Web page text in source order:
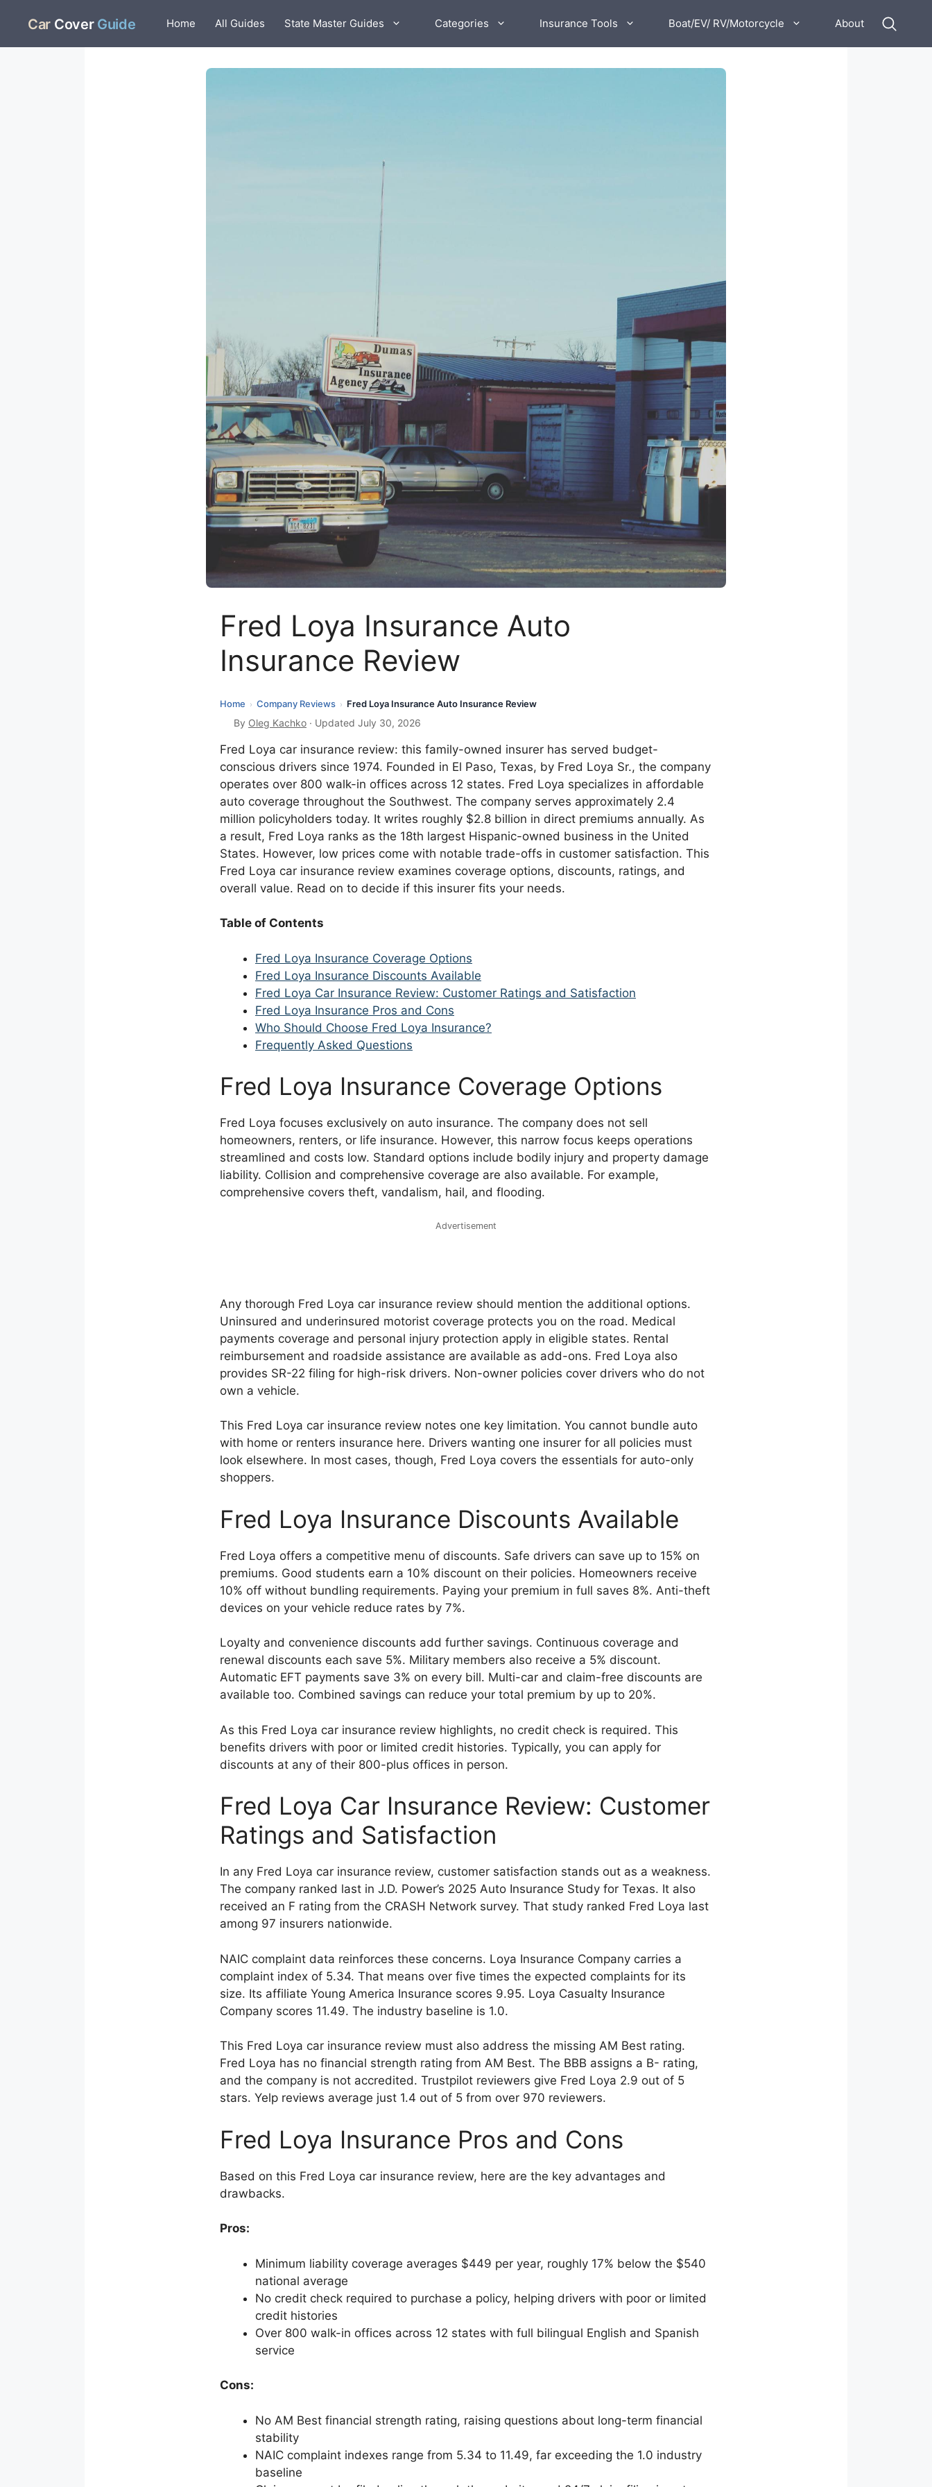
Car Cover Guide Home All Guides State Master Guides Categories Insurance Tools Boat/EV/ RV/Motorcycle About
Fred Loya Insurance Auto
Insurance Review
Home › Company Reviews › Fred Loya Insurance Auto Insurance Review
By Oleg Kachko · Updated July 30, 2026
Fred Loya car insurance review: this family-owned insurer has served budget-
conscious drivers since 1974. Founded in El Paso, Texas, by Fred Loya Sr., the company
operates over 800 walk-in offices across 12 states. Fred Loya specializes in affordable
auto coverage throughout the Southwest. The company serves approximately 2.4
million policyholders today. It writes roughly $2.8 billion in direct premiums annually. As
a result, Fred Loya ranks as the 18th largest Hispanic-owned business in the United
States. However, low prices come with notable trade-offs in customer satisfaction. This
Fred Loya car insurance review examines coverage options, discounts, ratings, and
overall value. Read on to decide if this insurer fits your needs.
Table of Contents
Fred Loya Insurance Coverage Options
Fred Loya Insurance Discounts Available
Fred Loya Car Insurance Review: Customer Ratings and Satisfaction
Fred Loya Insurance Pros and Cons
Who Should Choose Fred Loya Insurance?
Frequently Asked Questions
Fred Loya Insurance Coverage Options
Fred Loya focuses exclusively on auto insurance. The company does not sell
homeowners, renters, or life insurance. However, this narrow focus keeps operations
streamlined and costs low. Standard options include bodily injury and property damage
liability. Collision and comprehensive coverage are also available. For example,
comprehensive covers theft, vandalism, hail, and flooding.
Advertisement
Any thorough Fred Loya car insurance review should mention the additional options.
Uninsured and underinsured motorist coverage protects you on the road. Medical
payments coverage and personal injury protection apply in eligible states. Rental
reimbursement and roadside assistance are available as add-ons. Fred Loya also
provides SR-22 filing for high-risk drivers. Non-owner policies cover drivers who do not
own a vehicle.
This Fred Loya car insurance review notes one key limitation. You cannot bundle auto
with home or renters insurance here. Drivers wanting one insurer for all policies must
look elsewhere. In most cases, though, Fred Loya covers the essentials for auto-only
shoppers.
Fred Loya Insurance Discounts Available
Fred Loya offers a competitive menu of discounts. Safe drivers can save up to 15% on
premiums. Good students earn a 10% discount on their policies. Homeowners receive
10% off without bundling requirements. Paying your premium in full saves 8%. Anti-theft
devices on your vehicle reduce rates by 7%.
Loyalty and convenience discounts add further savings. Continuous coverage and
renewal discounts each save 5%. Military members also receive a 5% discount.
Automatic EFT payments save 3% on every bill. Multi-car and claim-free discounts are
available too. Combined savings can reduce your total premium by up to 20%.
As this Fred Loya car insurance review highlights, no credit check is required. This
benefits drivers with poor or limited credit histories. Typically, you can apply for
discounts at any of their 800-plus offices in person.
Fred Loya Car Insurance Review: Customer
Ratings and Satisfaction
In any Fred Loya car insurance review, customer satisfaction stands out as a weakness.
The company ranked last in J.D. Power’s 2025 Auto Insurance Study for Texas. It also
received an F rating from the CRASH Network survey. That study ranked Fred Loya last
among 97 insurers nationwide.
NAIC complaint data reinforces these concerns. Loya Insurance Company carries a
complaint index of 5.34. That means over five times the expected complaints for its
size. Its affiliate Young America Insurance scores 9.95. Loya Casualty Insurance
Company scores 11.49. The industry baseline is 1.0.
This Fred Loya car insurance review must also address the missing AM Best rating.
Fred Loya has no financial strength rating from AM Best. The BBB assigns a B- rating,
and the company is not accredited. Trustpilot reviewers give Fred Loya 2.9 out of 5
stars. Yelp reviews average just 1.4 out of 5 from over 970 reviewers.
Fred Loya Insurance Pros and Cons
Based on this Fred Loya car insurance review, here are the key advantages and
drawbacks.
Pros:
Minimum liability coverage averages $449 per year, roughly 17% below the $540
national average
No credit check required to purchase a policy, helping drivers with poor or limited
credit histories
Over 800 walk-in offices across 12 states with full bilingual English and Spanish
service
Cons:
No AM Best financial strength rating, raising questions about long-term financial
stability
NAIC complaint indexes range from 5.34 to 11.49, far exceeding the 1.0 industry
baseline